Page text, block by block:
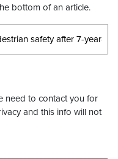
bottom of an article.
need to contact you for
and this info will not